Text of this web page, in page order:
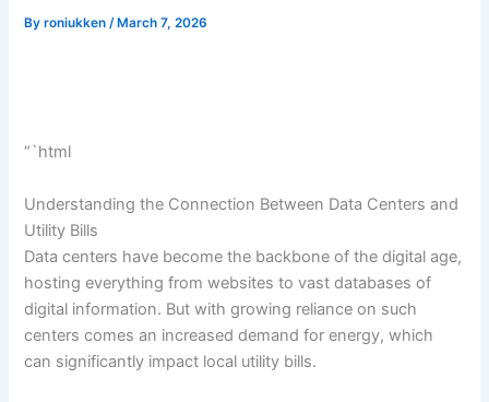
Byroniukken/ March 7, 2026
“`html
Understanding the Connection Between Data Centers and
Utility Bills
Data centers have become the backbone of the digital age,
hosting everything from websites to vast databases of
digital information. But with growing reliance on such
centers comes an increased demand for energy, which
can significantly impact local utility bills.